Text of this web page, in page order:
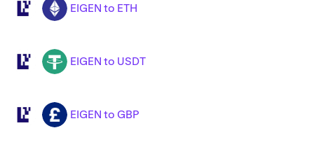
EIGEN ETH EIGEN to ETH
EIGEN USDT EIGEN to USDT
EIGEN GBP EIGEN to GBP